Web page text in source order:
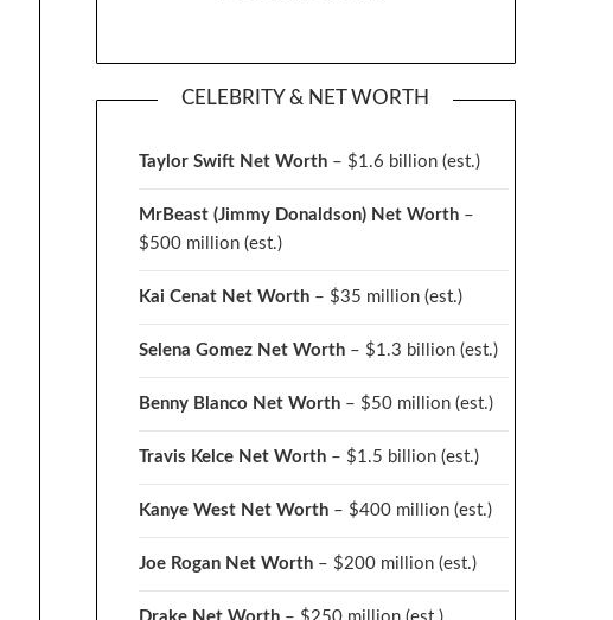
CELEBRITY & NET WORTH
Taylor Swift Net Worth– $1.6 billion (est.)
MrBeast (Jimmy Donaldson) Net Worth–
$500 million (est.)
Kai Cenat Net Worth– $35 million (est.)
Selena Gomez Net Worth– $1.3 billion (est.)
Benny Blanco Net Worth– $50 million (est.)
Travis Kelce Net Worth– $1.5 billion (est.)
Kanye West Net Worth– $400 million (est.)
Joe Rogan Net Worth– $200 million (est.)